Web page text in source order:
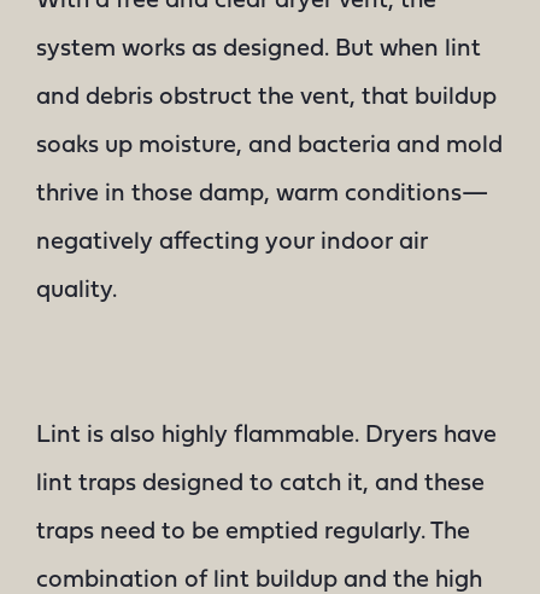
system works as designed. But when lint
and debris obstruct the vent, that buildup
soaks up moisture, and bacteria and mold
thrive in those damp, warm conditions—
negatively affecting your indoor air
quality.
Lint is also highly flammable. Dryers have
lint traps designed to catch it, and these
traps need to be emptied regularly. The
combination of lint buildup and the high